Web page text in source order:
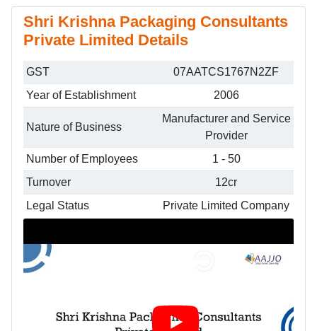
Shri Krishna Packaging Consultants
Private Limited Details
GST
07AATCS1767N2ZF
Year of Establishment
2006
Nature of Business
Manufacturer and Service
Provider
Number of Employees
1 - 50
Turnover
12cr
Legal Status
Private Limited Company